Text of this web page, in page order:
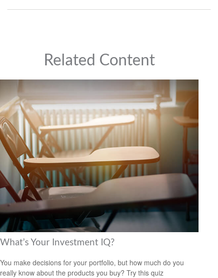
Related Content
What’s Your Investment IQ?
You make decisions for your portfolio, but how much do you
really know about the products you buy? Try this quiz